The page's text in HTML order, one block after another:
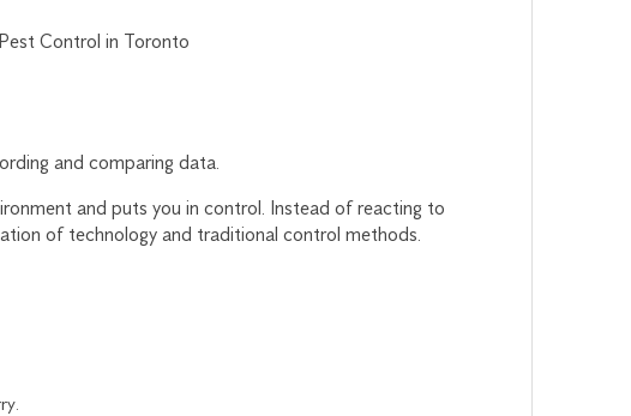
and comparing data.
and puts you in control. Instead of reacting to
of technology and traditional control methods.